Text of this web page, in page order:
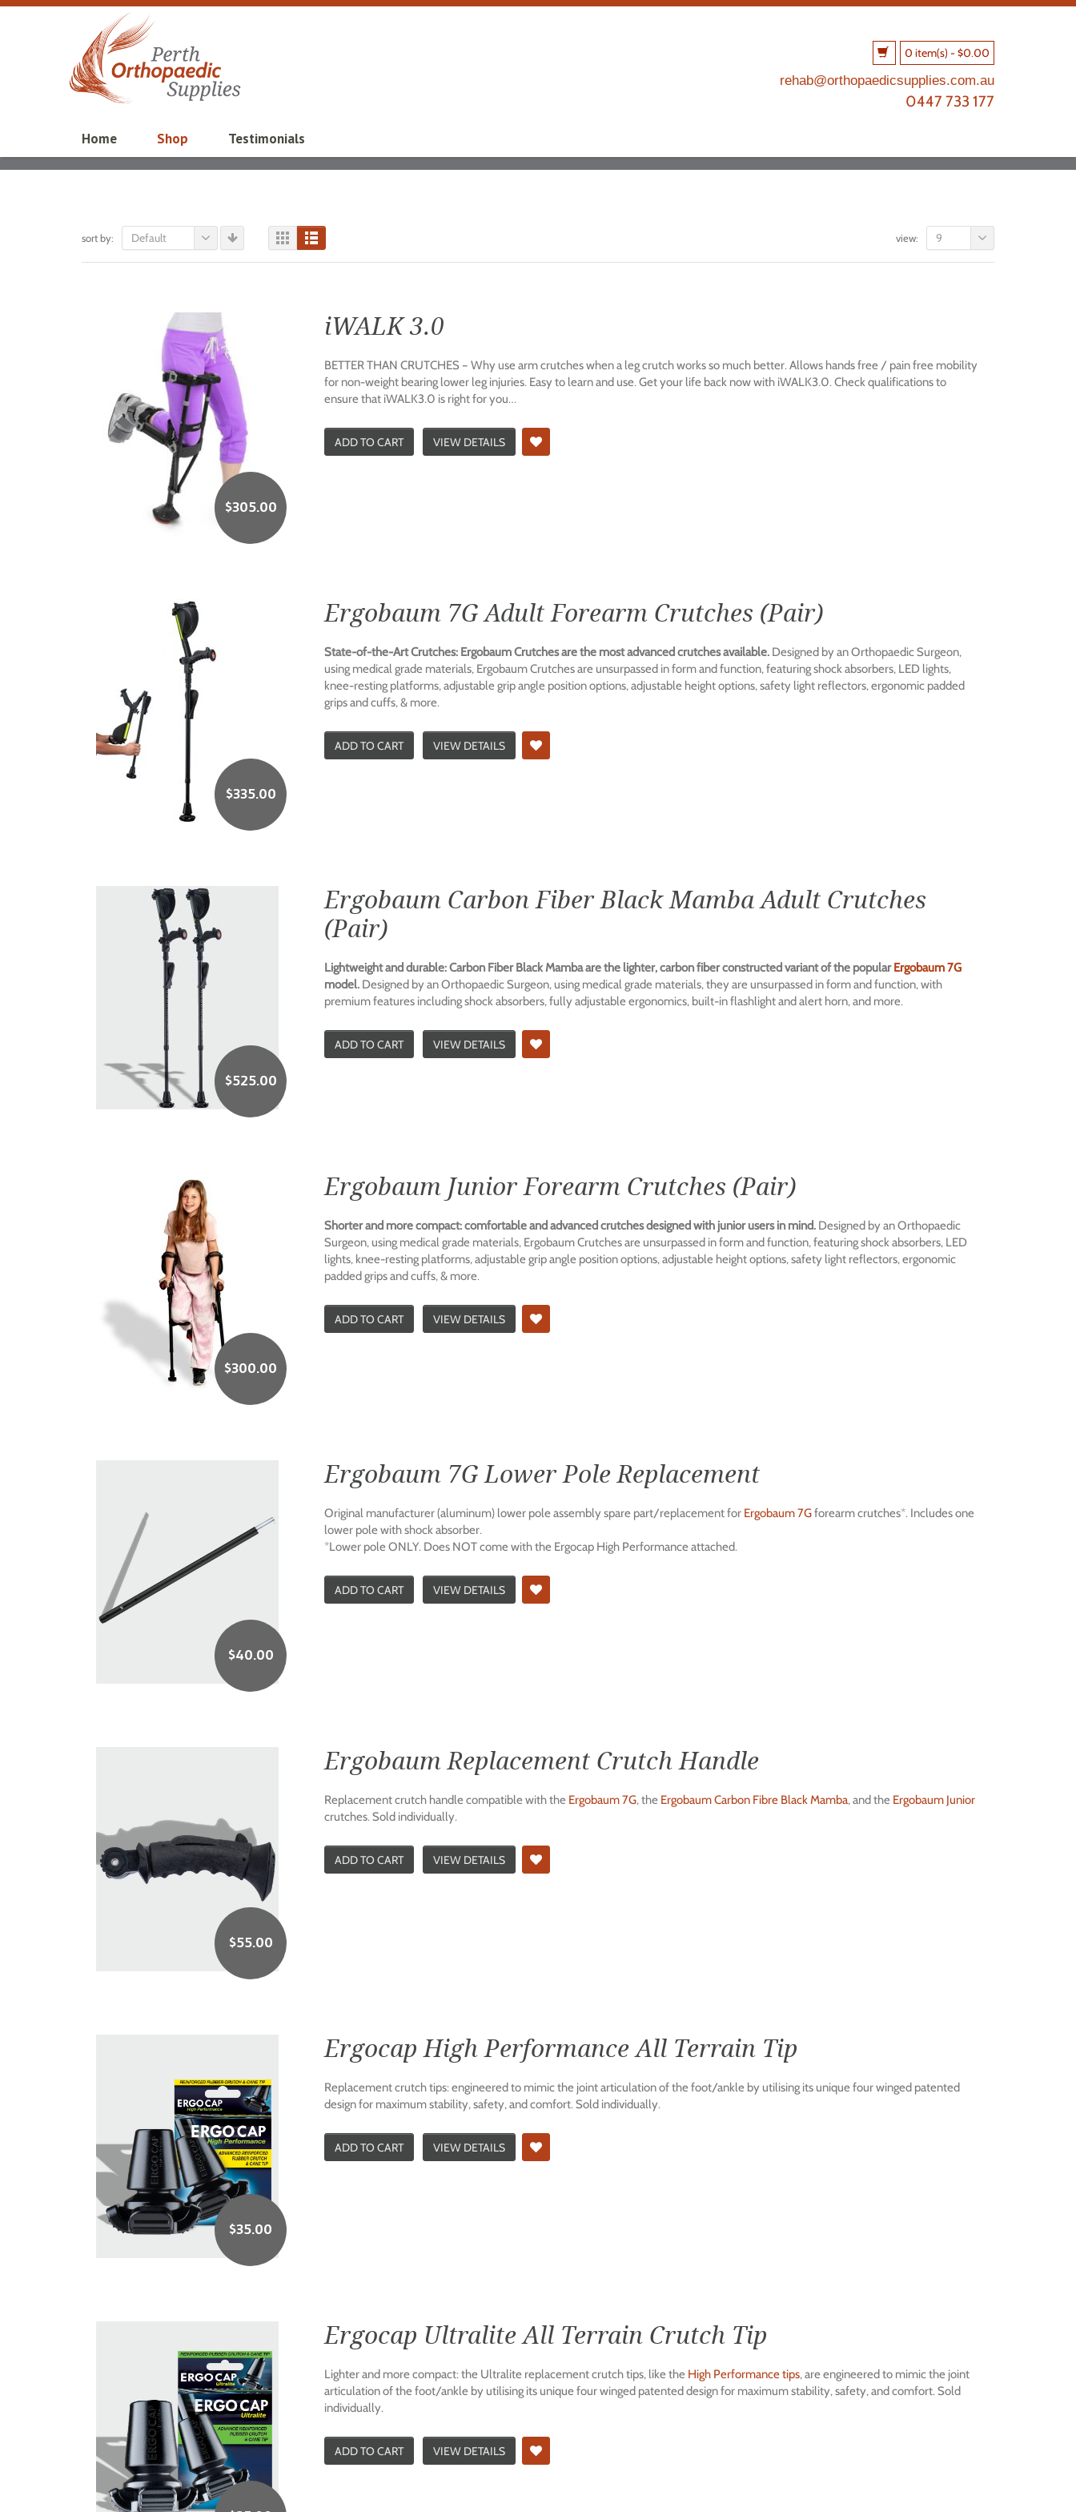
0 item(s) -$0.00
rehab@orthopaedicsupplies.com.au
0447 733 177
Home Shop Testimonials
sort by: Default view: 9
$305.00
iWALK 3.0
BETTER THAN CRUTCHES – Why use arm crutches when a leg crutch works so much better. Allows hands free / pain free mobility
for non-weight bearing lower leg injuries. Easy to learn and use. Get your life back now with iWALK3.0. Check qualifications to
ensure that iWALK3.0 is right for you…
ADD TO CART VIEW DETAILS
$335.00
Ergobaum 7G Adult Forearm Crutches (Pair)
State-of-the-Art Crutches: Ergobaum Crutches are the most advanced crutches available. Designed by an Orthopaedic Surgeon,
using medical grade materials, Ergobaum Crutches are unsurpassed in form and function, featuring shock absorbers, LED lights,
knee-resting platforms, adjustable grip angle position options, adjustable height options, safety light reflectors, ergonomic padded
grips and cuffs, & more.
ADD TO CART VIEW DETAILS
$525.00
Ergobaum Carbon Fiber Black Mamba Adult Crutches
(Pair)
Lightweight and durable: Carbon Fiber Black Mamba are the lighter, carbon fiber constructed variant of the popularErgobaum 7G
model. Designed by an Orthopaedic Surgeon, using medical grade materials, they are unsurpassed in form and function, with
premium features including shock absorbers, fully adjustable ergonomics, built-in flashlight and alert horn, and more.
ADD TO CART VIEW DETAILS
$300.00
Ergobaum Junior Forearm Crutches (Pair)
Shorter and more compact: comfortable and advanced crutches designed with junior users in mind. Designed by an Orthopaedic
Surgeon, using medical grade materials, Ergobaum Crutches are unsurpassed in form and function, featuring shock absorbers, LED
lights, knee-resting platforms, adjustable grip angle position options, adjustable height options, safety light reflectors, ergonomic
padded grips and cuffs, & more.
ADD TO CART VIEW DETAILS
$40.00
Ergobaum 7G Lower Pole Replacement
Original manufacturer (aluminum) lower pole assembly spare part/replacement for Ergobaum 7Gforearm crutches*. Includes one
lower pole with shock absorber.
*Lower pole ONLY. Does NOT come with the Ergocap High Performance attached.
ADD TO CART VIEW DETAILS
$55.00
Ergobaum Replacement Crutch Handle
Replacement crutch handle compatible with the Ergobaum 7G, the Ergobaum Carbon Fibre Black Mamba, and the Ergobaum Junior
crutches. Sold individually.
ADD TO CART VIEW DETAILS
$35.00
Ergocap High Performance All Terrain Tip
Replacement crutch tips: engineered to mimic the joint articulation of the foot/ankle by utilising its unique four winged patented
design for maximum stability, safety, and comfort. Sold individually.
ADD TO CART VIEW DETAILS
Ergocap Ultralite All Terrain Crutch Tip
Lighter and more compact: the Ultralite replacement crutch tips, like the High Performance tips, are engineered to mimic the joint
articulation of the foot/ankle by utilising its unique four winged patented design for maximum stability, safety, and comfort. Sold
individually.
ADD TO CART VIEW DETAILS